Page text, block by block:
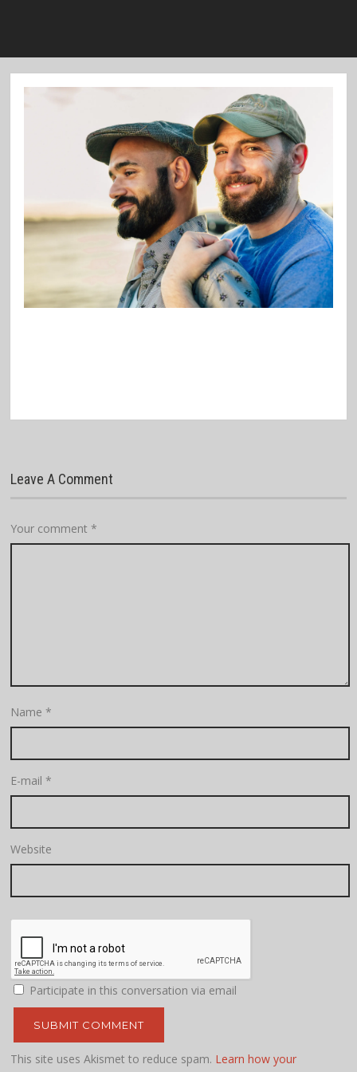
Leave A Comment
Your comment*
Name*
E-mail*
Website
Participate in this conversation via email
This site uses Akismet to reduce spam. Learn how your